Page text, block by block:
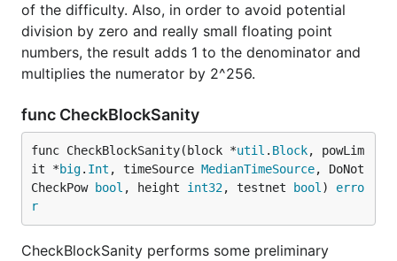
of the difficulty. Also, in order to avoid potential
division by zero and really small floating point
numbers, the result adds 1 to the denominator and
multiplies the numerator by 2^256.
func CheckBlockSanity
func CheckBlockSanity(block *util . Block, powLim
it *big. Int , timeSource MedianTimeSource, DoNot
CheckPow bool , height int32, testnet bool ) erro
r
CheckBlockSanity performs some preliminary